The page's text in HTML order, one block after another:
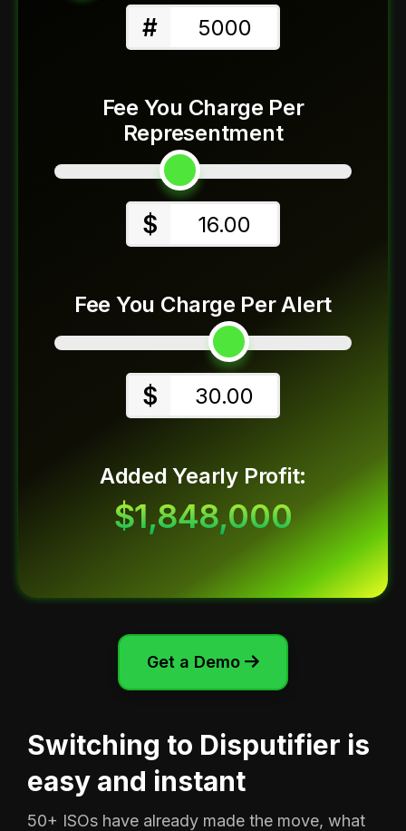
# 5000
Fee You Charge Per
Representment
$ 16.00
Fee You Charge Per Alert
$ 30.00
Added Yearly Profit:
$1,848,000
Get a Demo 
Switching to Disputifier is
easy and instant
50+ ISOs have already made the move, what